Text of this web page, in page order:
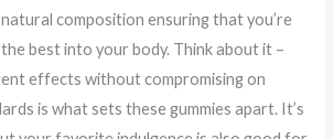
composition ensuring that you’re
best into your body. Think about it –
effects without compromising on
is what sets these gummies apart. It’s